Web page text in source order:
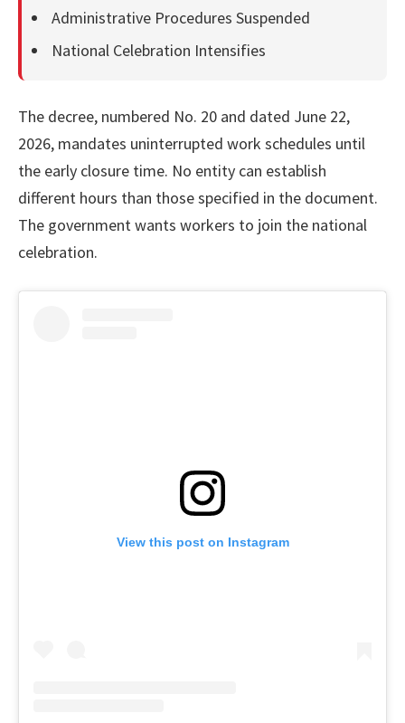
Administrative Procedures Suspended
National Celebration Intensifies
The decree, numbered No. 20 and dated June 22,
2026, mandates uninterrupted work schedules until
the early closure time. No entity can establish
different hours than those specified in the document.
The government wants workers to join the national
celebration.
View this post on Instagram